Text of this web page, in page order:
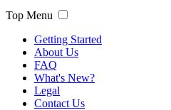
Top Menu
Getting Started
About Us
FAQ
What's New?
Legal
Contact Us